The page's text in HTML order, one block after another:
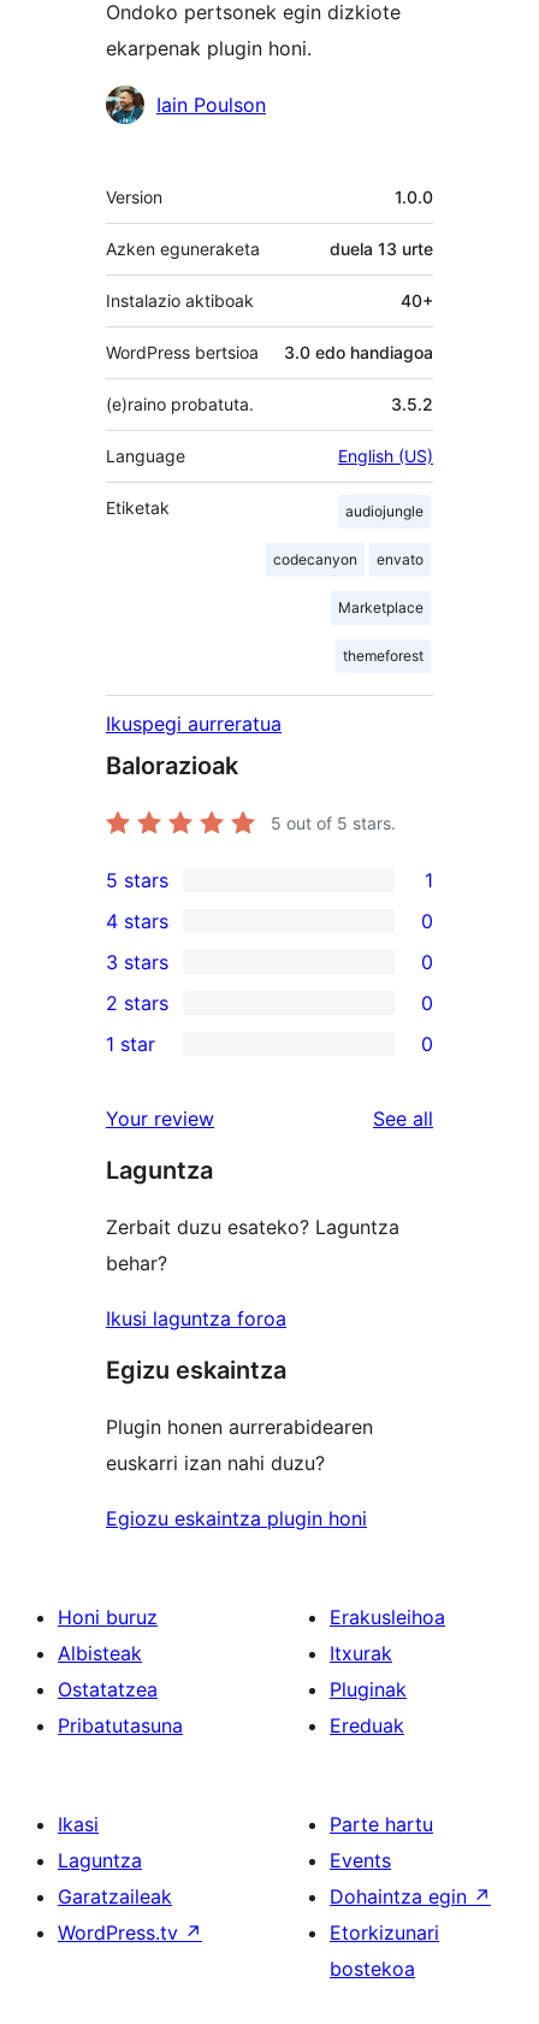
Ondoko pertsonek egin dizkiote
ekarpenak plugin honi.
Laguntzaileak
Iain Poulson
Meta
Version 1.0.0
Azken eguneraketa duela 13 urte
Instalazio aktiboak 40+
WordPress bertsioa 3.0 edo handiagoa
3.5.2
(e)raino probatuta.
Language English (US)
Etiketak audiojungle
codecanyon envato
Marketplace
themeforest
Ikuspegi aurreratua
Balorazioak
5 out of 5 stars.
1
5-
star
review
5 stars 1
4-
star
reviews
4 stars 0
0
3-
star
3 stars 0
2-
reviews
2 stars 0
star
reviews
1 star 0
Your review See all
Laguntza
Zerbait duzu esateko? Laguntza
behar?
Ikusi laguntza foroa
Egizu eskaintza
Plugin honen aurrerabidearen
euskarri izan nahi duzu?
Egiozu eskaintza plugin honi
Honi buruz
Albisteak
Ostatatzea
Pribatutasuna
Erakusleihoa
Itxurak
Pluginak
Ereduak
Ikasi
Laguntza
Garatzaileak
WordPress.tv ↗
Parte hartu
Events
Dohaintza egin ↗
Etorkizunari
bostekoa